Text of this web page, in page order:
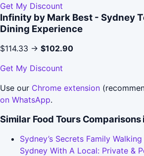
Get My Discount
Infinity by Mark Best - Sydney
Dining Experience
$114.33 → $102.90
Get My Discount
Use our Chrome extension
on WhatsApp.
Similar Food Tours Comparisons
Sydney’s Secrets Family
Sydney With A Local: Private &